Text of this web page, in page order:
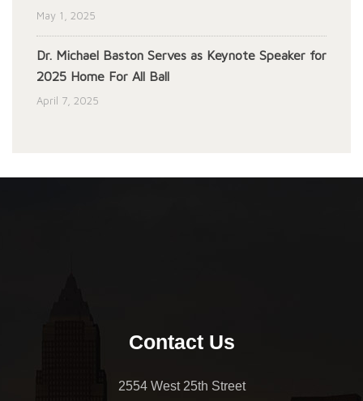
May 1, 2025
Dr. Michael Baston Serves as Keynote Speaker for
2025 Home For All Ball
April 7, 2025
Contact Us
2554 West 25th Street